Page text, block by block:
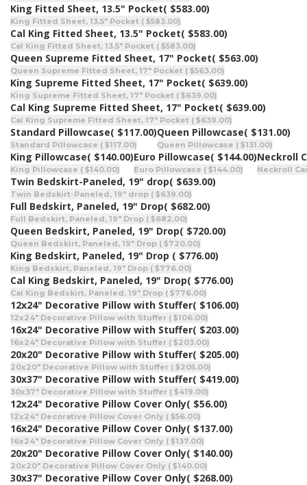
King Fitted Sheet, 13.5" Pocket( $583.00)
King Fitted Sheet, 13.5" Pocket ( $583.00)
Cal King Fitted Sheet, 13.5" Pocket( $583.00)
Cal King Fitted Sheet, 13.5" Pocket ( $583.00)
Queen Supreme Fitted Sheet, 17" Pocket( $563.00)
Queen Supreme Fitted Sheet, 17" Pocket ( $563.00)
King Supreme Fitted Sheet, 17" Pocket( $639.00)
King Supreme Fitted Sheet, 17" Pocket ( $639.00)
Cal King Supreme Fitted Sheet, 17" Pocket( $639.00)
Cal King Supreme Fitted Sheet, 17" Pocket ( $639.00)
Standard Pillowcase( $117.00)
Standard Pillowcase ( $117.00)
Queen Pillowcase( $131.00)
Queen Pillowcase ( $131.00)
King Pillowcase( $140.00)
King Pillowcase ( $140.00)
Euro Pillowcase( $144.00)
Euro Pillowcase ( $144.00)
Neckroll
Neckroll
Twin Bedskirt-Paneled, 19" drop( $639.00)
Twin Bedskirt-Paneled, 19" drop ( $639.00)
Full Bedskirt, Paneled, 19" Drop( $682.00)
Full Bedskirt, Paneled, 19" Drop ( $682.00)
Queen Bedskirt, Paneled, 19" Drop( $720.00)
Queen Bedskirt, Paneled, 19" Drop ( $720.00)
King Bedskirt, Paneled, 19" Drop ( $776.00)
King Bedskirt, Paneled, 19" Drop ( $776.00)
Cal King Bedskirt, Paneled, 19" Drop( $776.00)
Cal King Bedskirt, Paneled, 19" Drop ( $776.00)
12x24" Decorative Pillow with Stuffer( $106.00)
12x24" Decorative Pillow with Stuffer ( $106.00)
16x24" Decorative Pillow with Stuffer( $203.00)
16x24" Decorative Pillow with Stuffer ( $203.00)
20x20" Decorative Pillow with Stuffer( $205.00)
20x20" Decorative Pillow with Stuffer ( $205.00)
30x37" Decorative Pillow with Stuffer( $419.00)
30x37" Decorative Pillow with Stuffer ( $419.00)
12x24" Decorative Pillow Cover Only( $56.00)
12x24" Decorative Pillow Cover Only ( $56.00)
16x24" Decorative Pillow Cover Only( $137.00)
16x24" Decorative Pillow Cover Only ( $137.00)
20x20" Decorative Pillow Cover Only( $140.00)
20x20" Decorative Pillow Cover Only ( $140.00)
30x37" Decorative Pillow Cover Only( $268.00)